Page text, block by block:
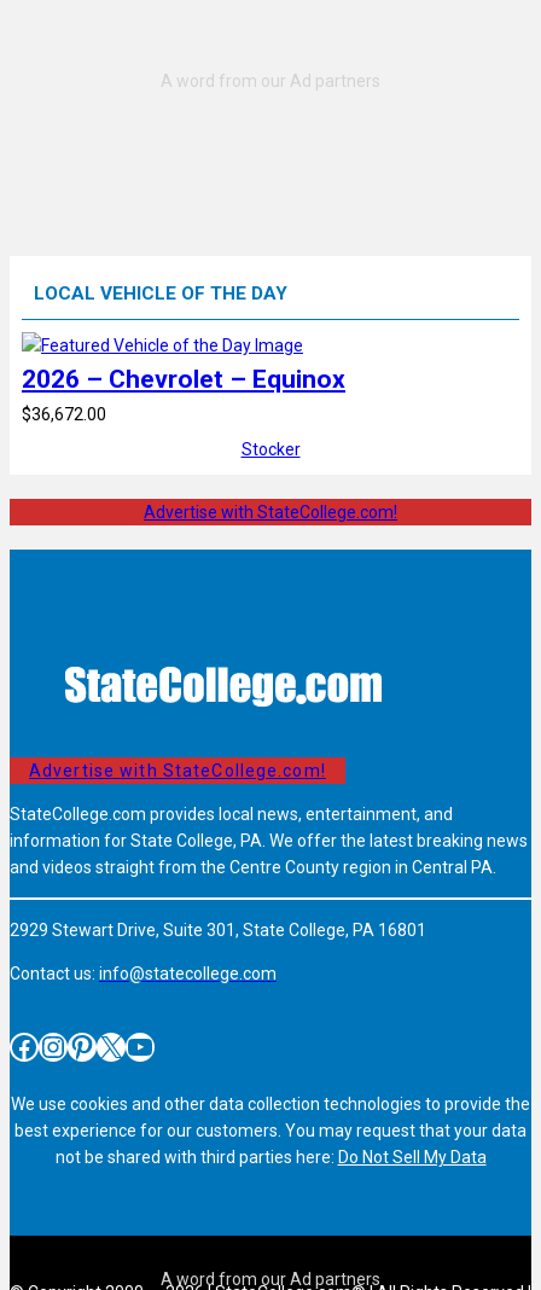
LOCAL VEHICLE OF THE DAY
2026 – Chevrolet – Equinox
$36,672.00
Stocker
Advertise with StateCollege.com!
Advertise with StateCollege.com!
StateCollege.com provides local news, entertainment, and
information for State College, PA. We offer the latest breaking news
and videos straight from the Centre County region in Central PA.
2929 Stewart Drive, Suite 301, State College, PA 16801
Contact us: info@statecollege.com
Facebook InstagramPinterest X YouTube
We use cookies and other data collection technologies to provide the
best experience for our customers. You may request that your data
not be shared with third parties here: Do Not Sell My Data